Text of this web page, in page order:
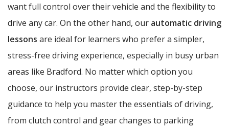
want full control over their vehicle and the flexibility to
drive any car. On the other hand, our automatic driving
lessons are ideal for learners who prefer a simpler,
stress-free driving experience, especially in busy urban
areas like Bradford. No matter which option you
choose, our instructors provide clear, step-by-step
guidance to help you master the essentials of driving,
from clutch control and gear changes to parking